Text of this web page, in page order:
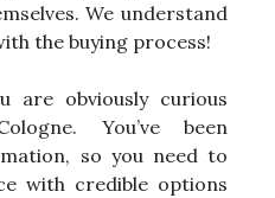
We understand
the buying process!
are obviously curious
You’ve been
so you need to
with credible options